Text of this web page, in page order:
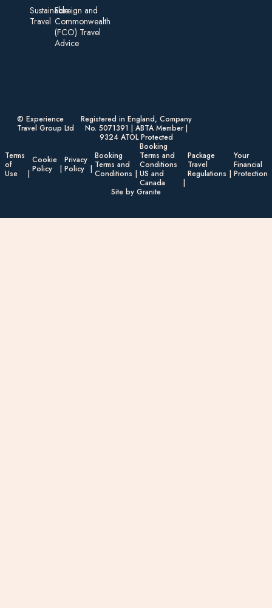
Sustainable
Travel
Foreign an d
Commonwealth
(FCO) Travel
Advice​
© Experience
Travel Group Ltd
Registered in England, Company
No. 5071391 | ABTA Member |
9324 ATOL Protected
Terms
of
Use
Cookie
Policy
Privacy
Policy
Booking
Terms and
Conditions
Booking
Terms and
Conditions
US and
Canada
Package
Travel
Regulations
Your
Financial
Protection
Site by Granite